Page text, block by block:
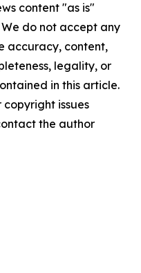
content "as is"
do not accept any
accuracy, content,
legality, or
in this article.
issues
the author